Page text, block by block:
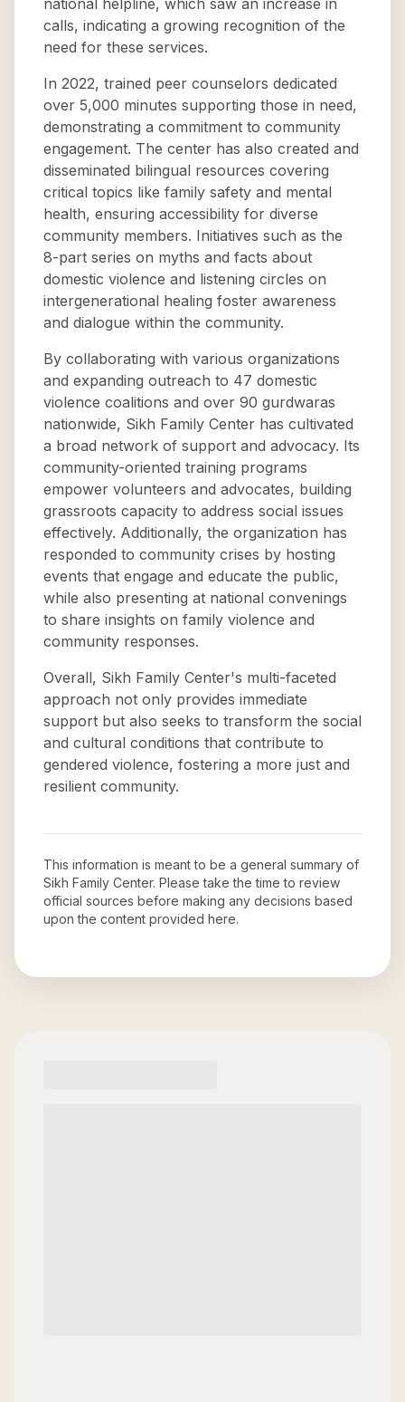
national helpline, which saw an increase in
calls, indicating a growing recognition of the
need for these services.
In 2022, trained peer counselors dedicated
over 5,000 minutes supporting those in need,
demonstrating a commitment to community
engagement. The center has also created and
disseminated bilingual resources covering
critical topics like family safety and mental
health, ensuring accessibility for diverse
community members. Initiatives such as the
8-part series on myths and facts about
domestic violence and listening circles on
intergenerational healing foster awareness
and dialogue within the community.
By collaborating with various organizations
and expanding outreach to 47 domestic
violence coalitions and over 90 gurdwaras
nationwide, Sikh Family Center has cultivated
a broad network of support and advocacy. Its
community-oriented training programs
empower volunteers and advocates, building
grassroots capacity to address social issues
effectively. Additionally, the organization has
responded to community crises by hosting
events that engage and educate the public,
while also presenting at national convenings
to share insights on family violence and
community responses.
Overall, Sikh Family Center's multi-faceted
approach not only provides immediate
support but also seeks to transform the social
and cultural conditions that contribute to
gendered violence, fostering a more just and
resilient community.
This information is meant to be a general summary of
Sikh Family Center. Please take the time to review
official sources before making any decisions based
upon the content provided here.